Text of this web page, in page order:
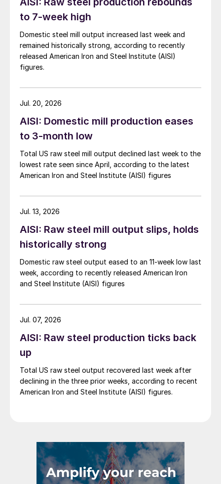
to 7-week high
Domestic steel mill output increased last week and
remained historically strong, according to recently
released American Iron and Steel Institute (AISI)
figures.
AISI: Domestic mill production eases
to 3-month low
Total US raw steel mill output declined last week to the
lowest rate seen since April, according to the latest
American Iron and Steel Institute (AISI) figures
Jul. 20, 2026
AISI: Raw steel mill output slips, holds
historically strong
Domestic raw steel output eased to an 11-week low last
week, according to recently released American Iron
and Steel Institute (AISI) figures
Jul. 13, 2026
AISI: Raw steel production ticks back
up
Total US raw steel output recovered last week after
declining in the three prior weeks, according to recent
American Iron and Steel Institute (AISI) figures.
Jul. 07, 2026